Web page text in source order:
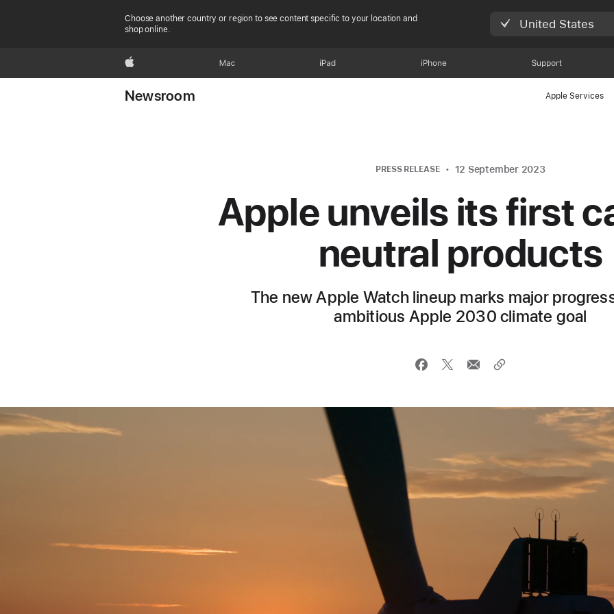
Choose another country or region to see content specific to your location and
shop online.
United States
Apple Mac iPad iPhone Support
Newsroom Apple Services
PRESS RELEASE 12 September 2023
Apple unveils its first
neutral products
The new Apple Watch lineup marks major
ambitious Apple 2030 climate goal